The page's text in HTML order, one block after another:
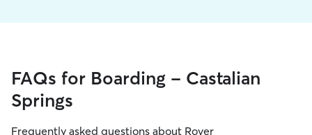
FAQs for Boarding - Castalian
Springs
Frequently asked questions about Rover